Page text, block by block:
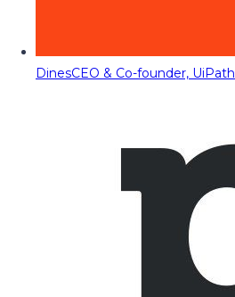
DinesCEO & Co-founder, UiPath